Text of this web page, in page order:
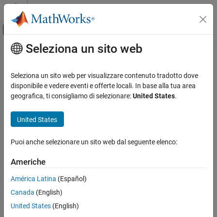
Vai al contenuto
Attiva/disattiva menu di navigazione
Pagina iniziale della documentazione
Simulink Check
MATLAB Function block
ON THIS PAGE
Description
Results and Recommended Actions
Capabilities and Limitations
Contenuto principale
Check usage of character vector
inside MATLAB Function block
Check ID :mathworks.maab.na_0021
Guideline: na_0021: Strings in MATLAB
MAB v6.0
JMAAB v5.1
JMAAB v6.0
Seleziona un sito web
Seleziona un sito web per visualizzare contenuto tradotto dove
disponibile e vedere eventi e offerte locali. In base alla tua area
geografica, ti consigliamo di selezionare:United States.
United States
Puoi anche selezionare un sito web dal seguente elenco:
Americhe
América Latina (Español)
Canada (English)
United States (English)